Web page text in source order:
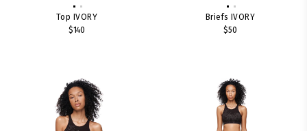
Top IVORY
$140
Briefs IVORY
$50